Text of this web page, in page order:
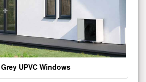
Grey UPVC Windows